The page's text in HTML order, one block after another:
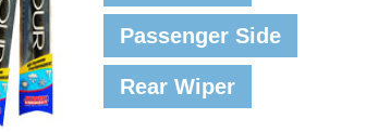
Passenger Side
Rear Wiper